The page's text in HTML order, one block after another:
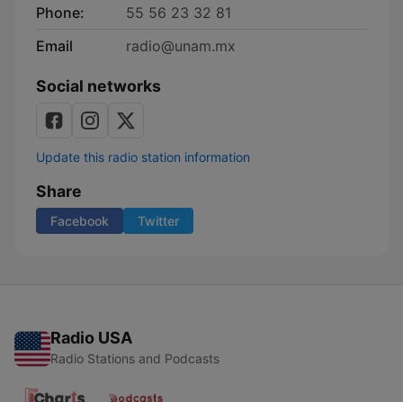
Phone:
55 56 23 32 81
Email
radio@unam.mx
Social networks
Update this radio station information
Share
Facebook Twitter
Radio USA
Radio Stations and Podcasts